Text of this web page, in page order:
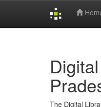
The Digital